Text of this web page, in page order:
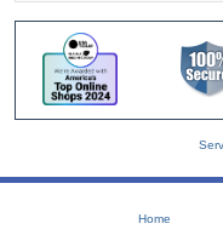
Home